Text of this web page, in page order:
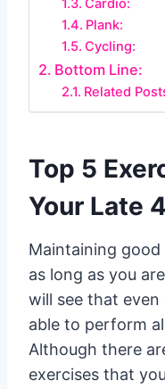
Cardio:
Plank:
Cycling:
Bottom Line:
Related
Top 5
Your Late
Maintaining
as long as you
will see that
able to perform
Although there
exercises that